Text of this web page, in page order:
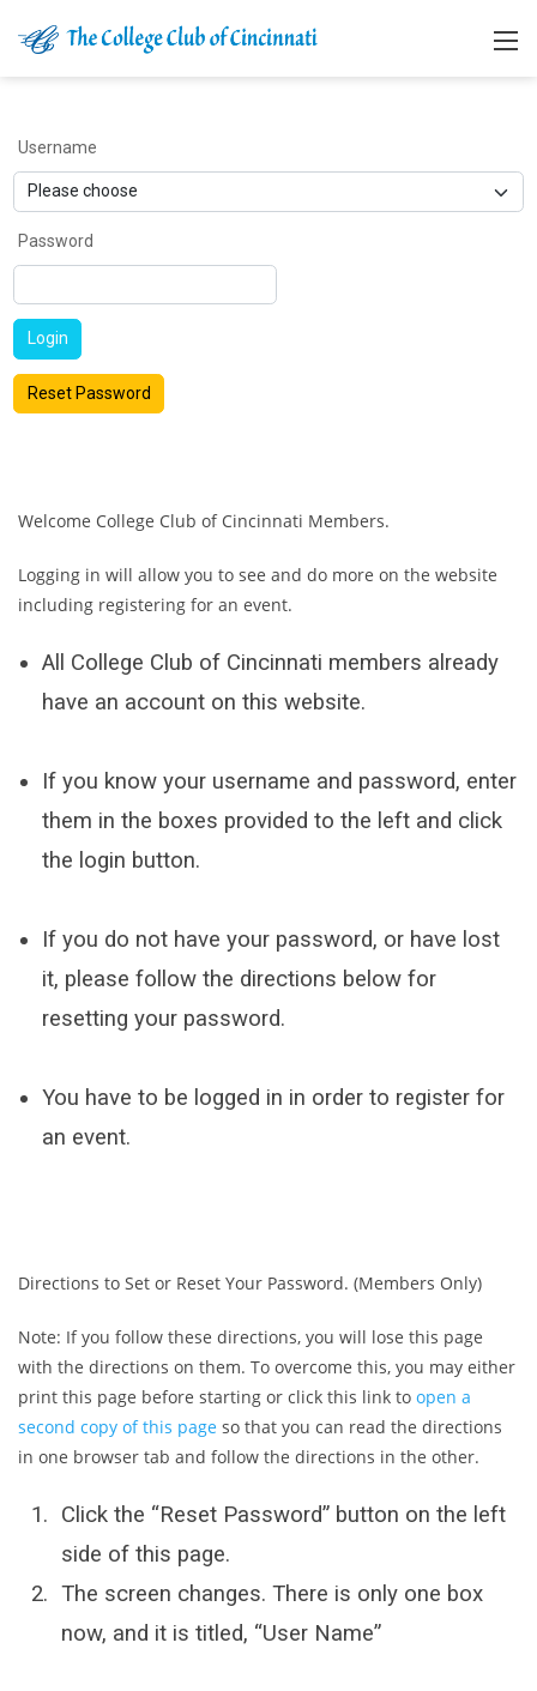
Username
Password
Login
Reset Password
Welcome College Club of Cincinnati Members.
Logging in will allow you to see and do more on the website
including registering for an event.
All College Club of Cincinnati members already
have an account on this website.
If you know your username and password, enter
them in the boxes provided to the left and click
the login button.
If you do not have your password, or have lost
it, please follow the directions below for
resetting your password.
You have to be logged in in order to register for
an event.
Directions to Set or Reset Your Password. (Members Only)
Note: If you follow these directions, you will lose this page
with the directions on them. To overcome this, you may either
print this page before starting or click this link to open a
second copy of this page so that you can read the directions
in one browser tab and follow the directions in the other.
Click the “Reset Password” button on the left
side of this page.
The screen changes. There is only one box
now, and it is titled, “User Name”